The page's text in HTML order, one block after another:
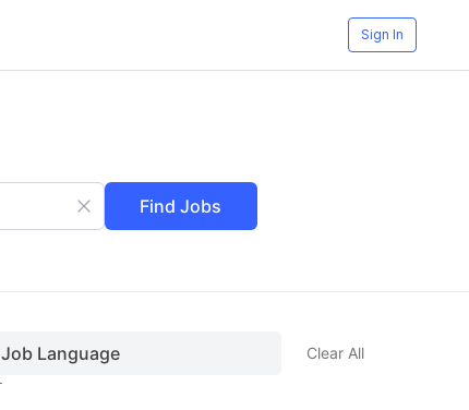
Sign In
Find Jobs
Job Language Clear All